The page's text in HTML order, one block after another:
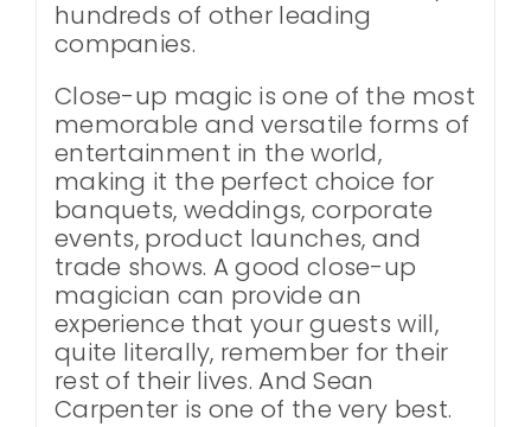
hundreds of other leading
companies.
Close-up magic is one of the most
memorable and versatile forms of
entertainment in the world,
making it the perfect choice for
banquets, weddings, corporate
events, product launches, and
trade shows. A good close-up
magician can provide an
experience that your guests will,
quite literally, remember for their
rest of their lives. And Sean
Carpenter is one of the very best.